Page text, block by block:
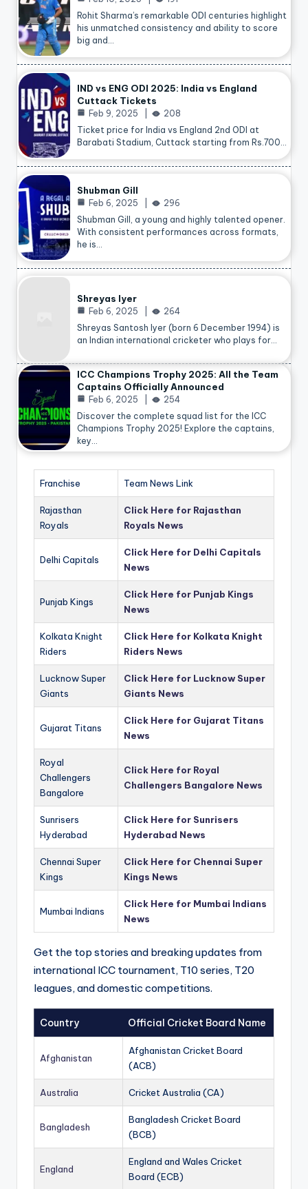
Rohit Sharma’s remarkable ODI centuries highlight
his unmatched consistency and ability to score
big and…
IND vs ENG ODI 2025: India vs England
Cuttack Tickets
Feb 9, 2025
208
Ticket price for India vs England 2nd ODI at
Barabati Stadium, Cuttack starting from Rs.700…
Shubman Gill
Feb 6, 2025
296
Shubman Gill, a young and highly talented opener.
With consistent performances across formats,
he is…
Shreyas Iyer
Feb 6, 2025
264
Shreyas Santosh Iyer (born 6 December 1994) is
an Indian international cricketer who plays for…
ICC Champions Trophy 2025: All the Team
Captains Officially Announced
Feb 6, 2025
254
Discover the complete squad list for the ICC
Champions Trophy 2025! Explore the captains,
key…
Franchise Team News Link
Rajasthan
Royals
Click Here for Rajasthan
Royals News
Delhi Capitals
Click Here for Delhi Capitals
News
Punjab Kings
Click Here for Punjab Kings
News
Kolkata Knight
Riders
Click Here for Kolkata Knight
Riders News
Lucknow Super
Giants
Click Here for Lucknow Super
Giants News
Gujarat Titans
Click Here for Gujarat Titans
News
Royal
Challengers
Bangalore
Click Here for Royal
Challengers Bangalore News
Sunrisers
Hyderabad
Click Here for Sunrisers
Hyderabad News
Chennai Super
Kings
Click Here for Chennai Super
Kings News
Mumbai Indians
Click Here for Mumbai Indians
News
Get the top stories and breaking updates from
international ICC tournament, T10 series, T20
leagues, and domestic competitions.
Country Official Cricket Board Name
Afghanistan
Afghanistan Cricket Board
(ACB)
Australia Cricket Australia (CA)
Bangladesh
Bangladesh Cricket Board
(BCB)
England
England and Wales Cricket
Board (ECB)